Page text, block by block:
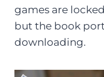
games are
but the book
downloading.